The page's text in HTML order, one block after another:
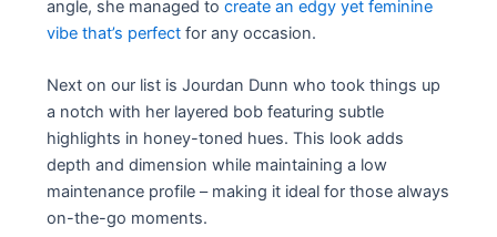
angle, she managed tocreate an edgy yet feminine
vibe that’s perfect for any occasion.
Next on our list is Jourdan Dunn who took things up
a notch with her layered bob featuring subtle
highlights in honey-toned hues. This look adds
depth and dimension while maintaining a low
maintenance profile – making it ideal for those always
on-the-go moments.